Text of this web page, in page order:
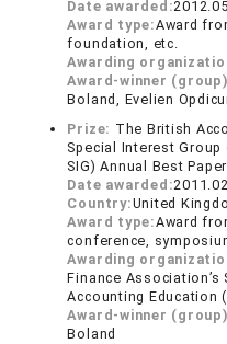
Date awarded:2012.05
Award type:Award
foundation, etc.
Awarding
Award-winner
Boland, Evelien
Prize: The British
Special Interest Group
SIG) Annual Best
Date awarded:2011.02
Country:United
Award type:Award
conference,
Awarding
Finance Association’s
Accounting Education
Award-winner
Boland